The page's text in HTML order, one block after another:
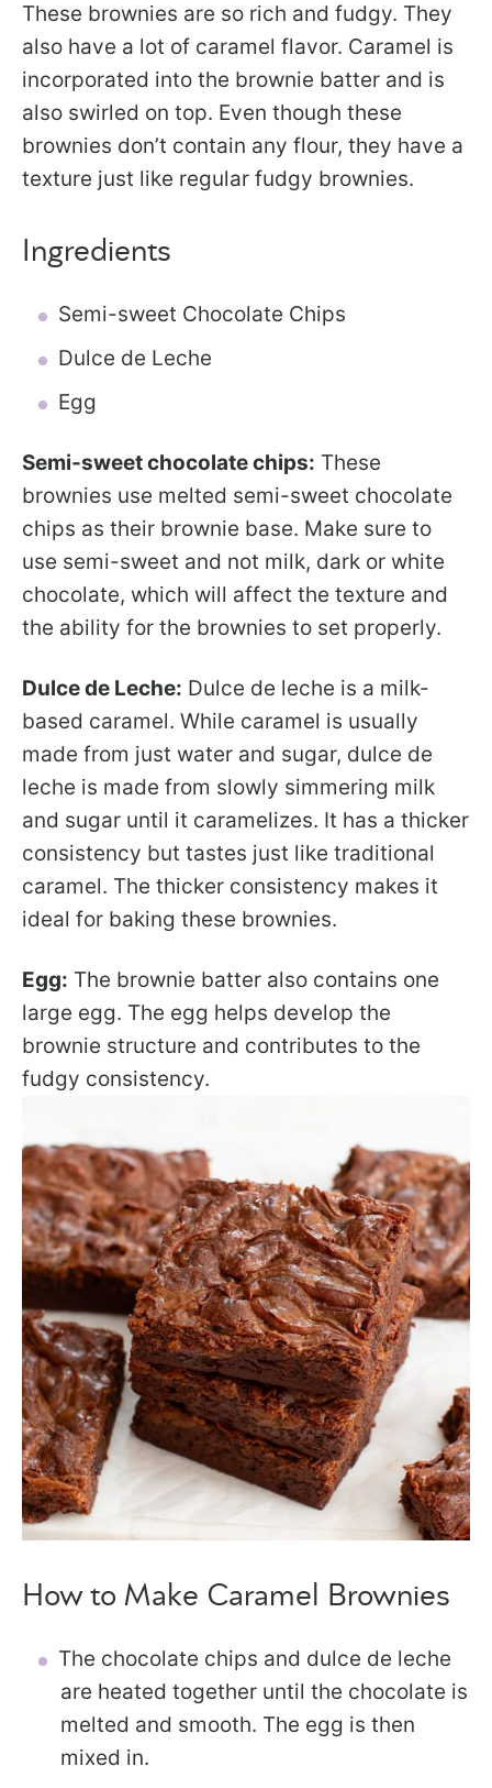
These brownies are so rich and fudgy. They
also have a lot of caramel flavor. Caramel is
incorporated into the brownie batter and is
also swirled on top. Even though these
brownies don’t contain any flour, they have a
texture just like regular fudgy brownies.
Ingredients
Semi-sweet Chocolate Chips
Dulce de Leche
Egg
Semi-sweet chocolate chips: These
brownies use melted semi-sweet chocolate
chips as their brownie base. Make sure to
use semi-sweet and not milk, dark or white
chocolate, which will affect the texture and
the ability for the brownies to set properly.
Dulce de Leche: Dulce de leche is a milk-
based caramel. While caramel is usually
made from just water and sugar, dulce de
leche is made from slowly simmering milk
and sugar until it caramelizes. It has a thicker
consistency but tastes just like traditional
caramel. The thicker consistency makes it
ideal for baking these brownies.
Egg: The brownie batter also contains one
large egg. The egg helps develop the
brownie structure and contributes to the
fudgy consistency.
How to Make Caramel Brownies
The chocolate chips and dulce de leche
are heated together until the chocolate is
melted and smooth. The egg is then
mixed in.